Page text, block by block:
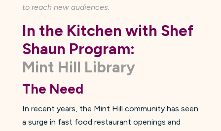
to reach new audiences.
In the Kitchen with Shef
Shaun Program:
Mint Hill Library
The Need
In recent years, the Mint Hill community has seen
a surge in fast food restaurant openings and